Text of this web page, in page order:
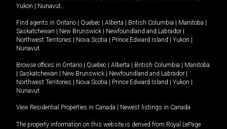
Yukon
Nunavut.
Find agents in Ontario Quebec Alberta British Columbia Manitoba
Saskatchewan
New Brunswick Newfoundland and Labrador
Northwest Territories
Nova Scotia Prince Edward Island Yukon
Nunavut
Browse offices in Ontario Quebec Alberta British Columbia
Manitoba
Saskatchewan New Brunswick Newfoundland and Labrador
Northwest Territories
Nova Scotia Prince Edward Island Yukon
Nunavut
View Residential Properties in Canada Newest listings in Canada
The property information on this website is derived from Royal LePage